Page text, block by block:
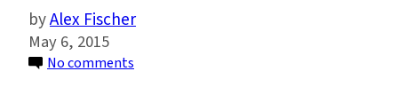
Alex Fischer
May 6, 2015
No comments